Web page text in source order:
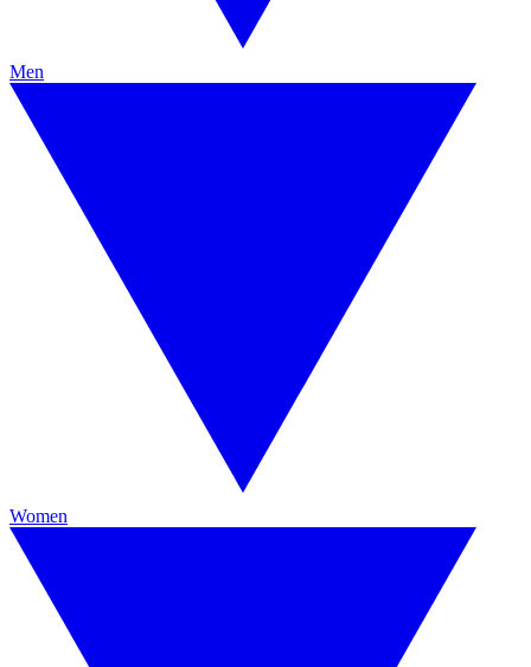
Men
Women